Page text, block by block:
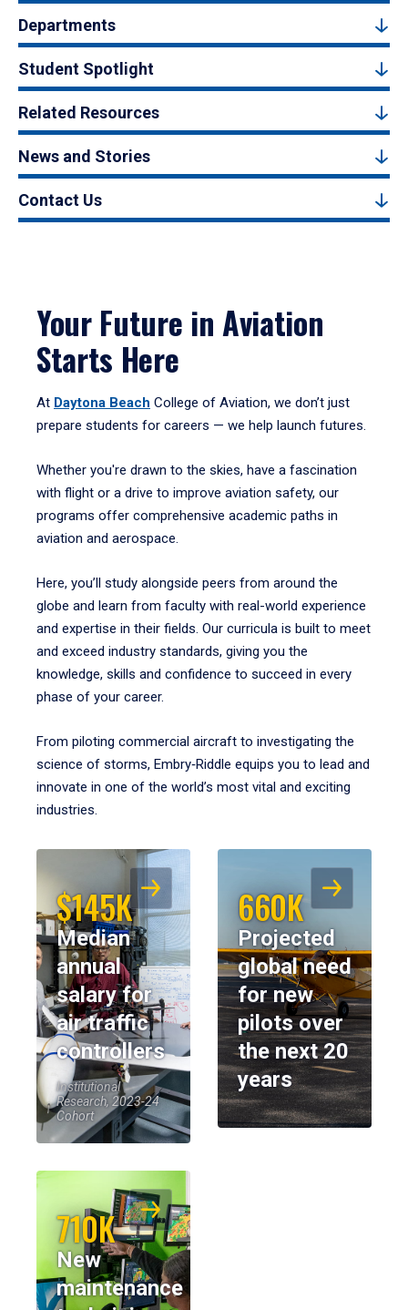
Departments
Student Spotlight
Related Resources
News and Stories
Contact Us
Your Future in Aviation
Starts Here
At Daytona Beach College of Aviation, we don’t just
prepare students for careers — we help launch futures.
Whether you're drawn to the skies, have a fascination
with flight or a drive to improve aviation safety, our
programs offer comprehensive academic paths in
aviation and aerospace.
Here, you’ll study alongside peers from around the
globe and learn from faculty with real-world experience
and expertise in their fields. Our curricula is built to meet
and exceed industry standards, giving you the
knowledge, skills and confidence to succeed in every
phase of your career.
From piloting commercial aircraft to investigating the
science of storms, Embry‑Riddle equips you to lead and
innovate in one of the world’s most vital and exciting
industries.
$145K
Median
annual
salary for
air traffic
controllers
Institutional
Research, 2023-24
Cohort
660K
Projected
global need
for new
pilots over
the next 20
years
710K
New
maintenance